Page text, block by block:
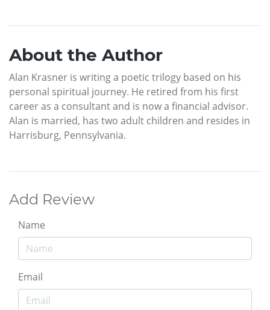
About the Author
Alan Krasner is writing a poetic trilogy based on his
personal spiritual journey. He retired from his first
career as a consultant and is now a financial advisor.
Alan is married, has two adult children and resides in
Harrisburg, Pennsylvania.
Add Review
Name
Email